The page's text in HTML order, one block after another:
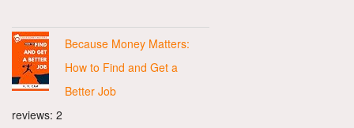
Because Money Matters:
How to Find and Get a
Better Job
reviews: 2